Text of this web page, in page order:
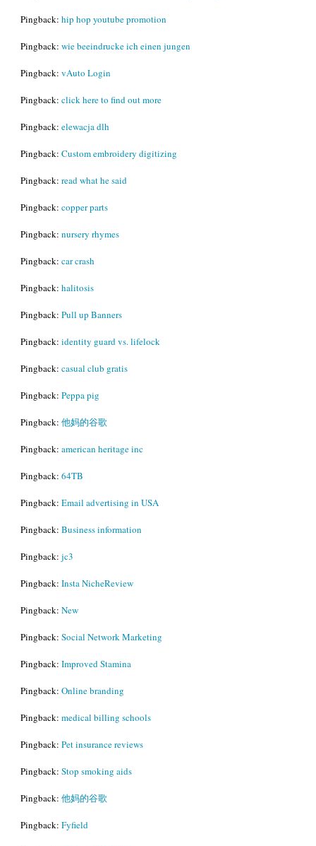
Pingback: hip hop youtube promotion
Pingback: wie beeindrucke ich einen jungen
Pingback: vAuto Login
Pingback: click here to find out more
Pingback: elewacja dlh
Pingback: Custom embroidery digitizing
Pingback: read what he said
Pingback: copper parts
Pingback: nursery rhymes
Pingback: car crash
Pingback: halitosis
Pingback: Pull up Banners
Pingback: identity guard vs. lifelock
Pingback: casual club gratis
Pingback: Peppa pig
Pingback: 他妈的谷歌
Pingback: american heritage inc
Pingback: 64TB
Pingback: Email advertising in USA
Pingback: Business information
Pingback: jc3
Pingback: Insta NicheReview
Pingback: New
Pingback: Social Network Marketing
Pingback: Improved Stamina
Pingback: Online branding
Pingback: medical billing schools
Pingback: Pet insurance reviews
Pingback: Stop smoking aids
Pingback: 他妈的谷歌
Pingback: Fyfield